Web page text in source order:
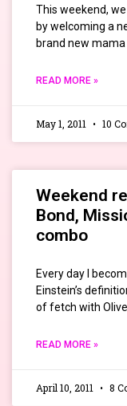
This weekend,
by welcoming a
brand new mama
READ MORE »
May 1, 2011 10
Weekend
Bond,
combo
Every day I
Einstein’s
of fetch with
READ MORE »
April 10, 2011 8